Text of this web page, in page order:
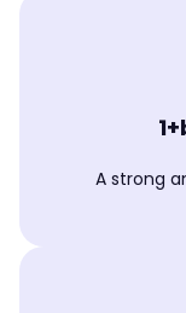
A strong